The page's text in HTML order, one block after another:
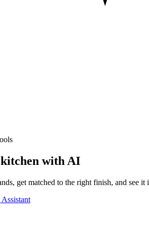
with AI
get matched to the right finish, and see